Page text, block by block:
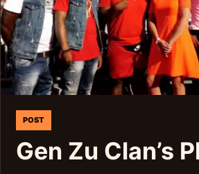
POST
Gen Zu Clan’s